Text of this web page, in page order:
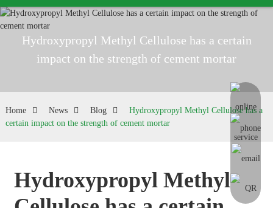
online
Hydroxypropyl Methyl Cellulose has a certain
impact on the strength of cement mortar
Home News Blog
Hydroxypropyl Methyl Cellulose has a
certain impact on the strength of cement mortar
Hydroxypropyl Methyl